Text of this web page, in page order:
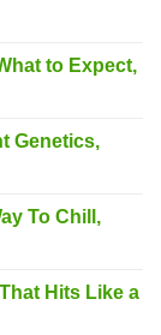
to Expect,
Genetics,
To Chill,
Hits Like a